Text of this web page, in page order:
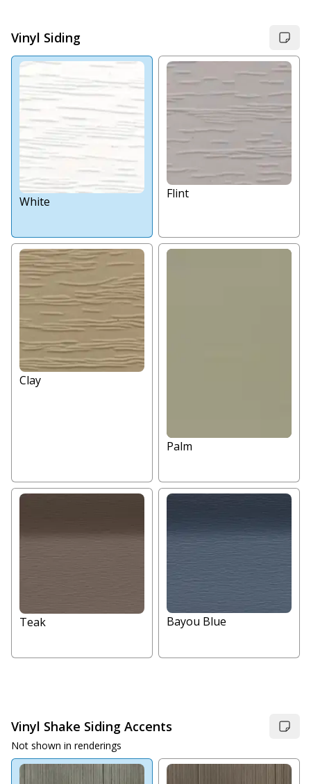
Vinyl Siding
White
Flint
Clay
Palm
Teak Bayou Blue
Vinyl Shake Siding Accents
Not shown in renderings